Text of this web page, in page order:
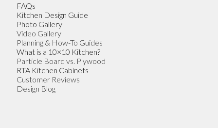
FAQs
Kitchen Design Guide
Photo Gallery
Video Gallery
Planning & How-To Guides
What is a 10×10 Kitchen?
Particle Board vs. Plywood
RTA Kitchen Cabinets
Customer Reviews
Design Blog